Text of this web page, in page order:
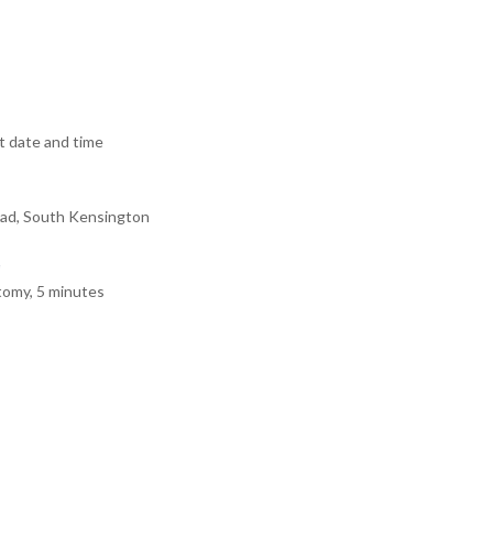
date and time
South Kensington
5 minutes